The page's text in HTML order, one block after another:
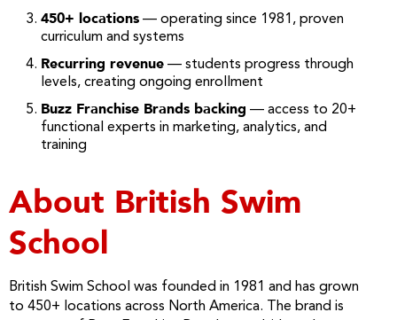
450+ locations — operating since 1981, proven
curriculum and systems
Recurring revenue — students progress through
levels, creating ongoing enrollment
Buzz Franchise Brands backing — access to 20+
functional experts in marketing, analytics, and
training
About British Swim
School
British Swim School was founded in 1981 and has grown
to 450+ locations across North America. The brand is